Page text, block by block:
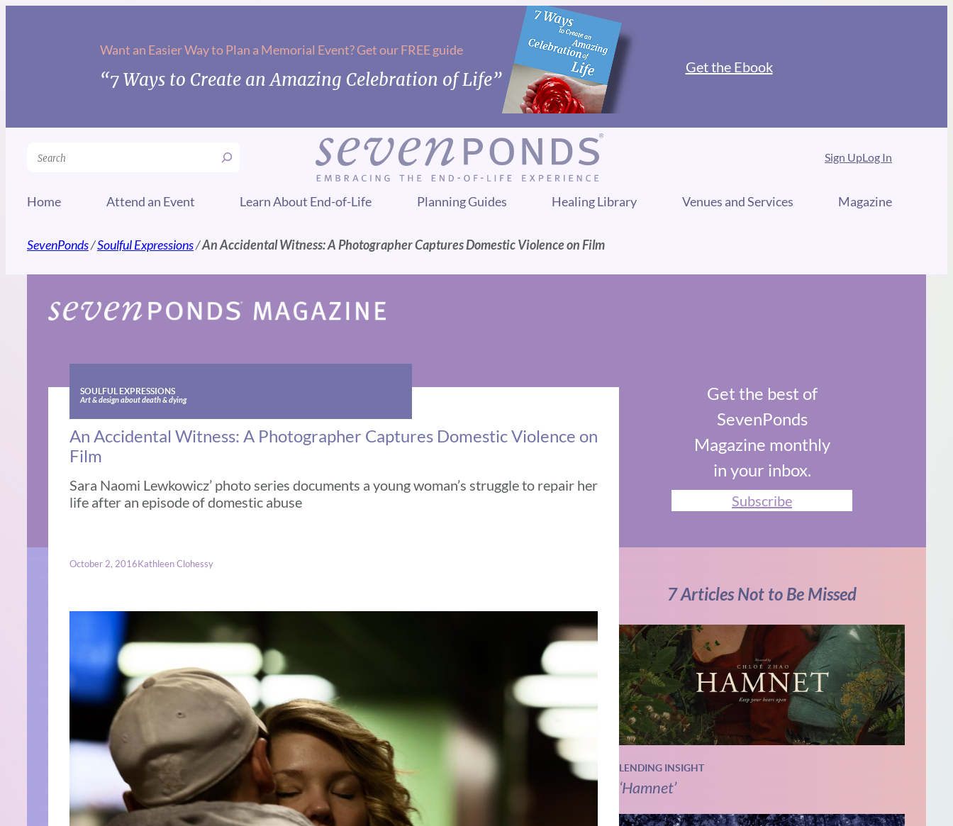
Want an Easier Way to Plan a Memorial Event? Get our FREE guide
“7 Ways to Create an Amazing Celebration of Life”
Get the Ebook
Search Sign UpLog In
Home Attend an Event Learn About End-of-Life Planning Guides Healing Library Venues and Services Magazine
SevenPonds/Soulful Expressions/An Accidental Witness: A Photographer Captures Domestic Violence on Film
SOULFUL EXPRESSIONS
Art & design about death & dying
An Accidental Witness: A Photographer Captures Domestic Violence on
Film
Sara Naomi Lewkowicz’ photo series documents a young woman’s struggle to repair her
life after an episode of domestic abuse
October 2, 2016Kathleen Clohessy
Get the best of
SevenPonds
Magazine monthly
in your inbox.
Subscribe
7 Articles Not to Be Missed
LENDING INSIGHT
‘Hamnet’